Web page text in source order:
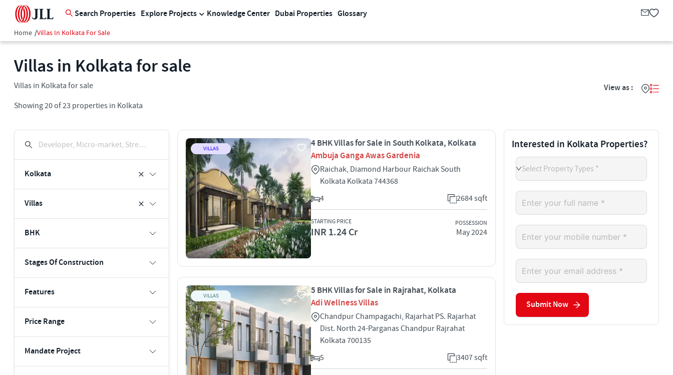
Search Properties Explore Projects Knowledge Center Dubai Properties Glossary
Home /Villas In Kolkata For Sale
Villas in Kolkata for sale
Villas in Kolkata for sale
Showing20of23 properties in Kolkata
View as :
Developer, Micro-market, Street, Keyword
Kolkata
Villas
BHK
Stages Of Construction
Features
Price Range
Mandate Project
VILLAS
4 BHK Villas for Sale in South Kolkata, Kolkata
Ambuja Ganga Awas Gardenia
Raichak, Diamond Harbour Raichak South
Kolkata Kolkata 744368
4
2684 sqft
STARTING PRICE
INR 1.24 Cr
POSSESSION
May 2024
VILLAS
5 BHK Villas for Sale in Rajrahat, Kolkata
Adi Wellness Villas
Chandpur Champagachi, Rajarhat PS. Rajarhat
Dist. North 24-Parganas Chandpur Rajrahat
Kolkata 700135
5
3407 sqft
Interested in Kolkata Properties?
Select Property Types *
Submit Now